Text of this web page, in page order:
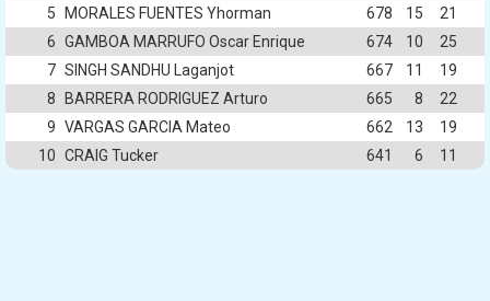
5
MORALES FUENTES Yhorman 678 15
21
6 GAMBOA MARRUFO Oscar Enrique 674 10
25
7 SINGH SANDHU Laganjot 667 11
19
8
BARRERA RODRIGUEZ Arturo 665 8
22
9 VARGAS GARCIA Mateo 662 13
19
10 CRAIG Tucker 641 6 11